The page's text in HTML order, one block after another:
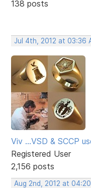
138 posts
Jul 4th, 2012 at 03:36
Viv ...VSD & SCCP
Registered User
2,156 posts
Aug 2nd, 2012 at